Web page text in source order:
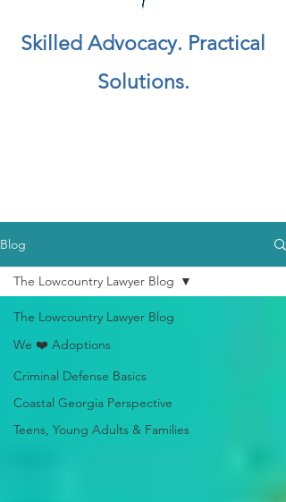
Skilled Advocacy. Practical
Solutions.
Blog
The Lowcountry Lawyer Blog
We ❤️ Adoptions
Criminal Defense Basics
Coastal Georgia Perspective
Teens, Young Adults & Families
The Lowcountry Lawyer Blog